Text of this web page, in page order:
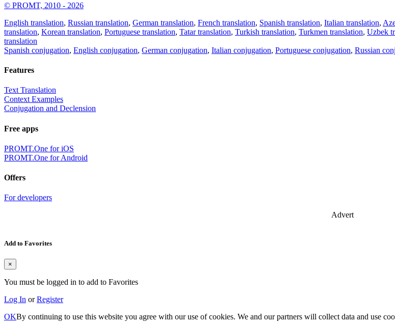
© PROMT, 2010 - 2026
English translation, Russian translation, German translation, French translation, Spanish translation, Italian translation,
translation, Korean translation, Portuguese translation, Tatar translation, Turkish translation, Turkmen translation, Uzbek
translation
Spanish conjugation, English conjugation, German conjugation, Italian conjugation, Portuguese conjugation, Russian
Features
Text Translation
Context Examples
Conjugation and Declension
Free apps
PROMT.One for iOS
PROMT.One for Android
Offers
For developers
Advert
Add to Favorites
×
You must be logged in to add to Favorites
Log In orRegister
OKBy continuing to use this website you agree with our use of cookies. We and our partners will collect data and use